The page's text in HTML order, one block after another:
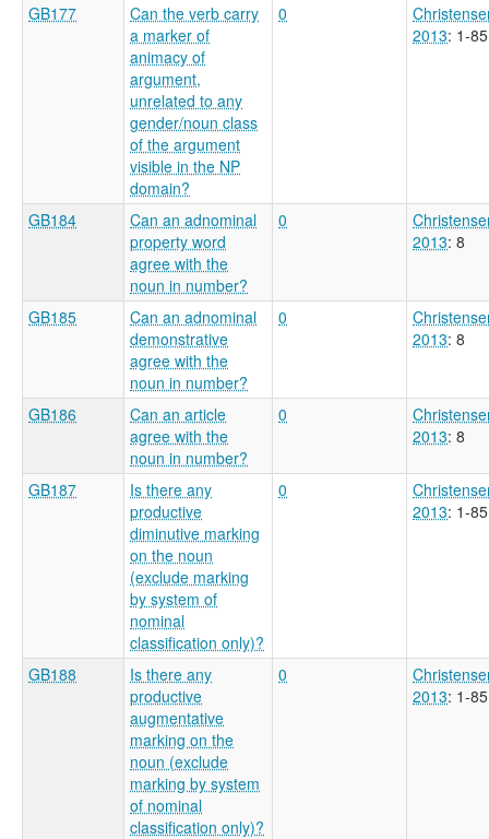
GB177
Can the verb carry
a marker of
animacy of
argument,
unrelated to any
gender/noun class
of the argument
visible in the NP
domain?
0
2013: 1-85
GB184
Can an adnominal
property word
agree with the
noun in number?
0
2013: 8
GB185
Can an adnominal
demonstrative
agree with the
noun in number?
0
2013: 8
GB186
Can an article
agree with the
noun in number?
0
2013: 8
GB187
Is there any
productive
diminutive marking
on the noun
(exclude marking
by system of
nominal
classification only)?
0
2013: 1-85
GB188
Is there any
productive
augmentative
marking on the
noun (exclude
marking by system
of nominal
classification only)?
0
2013: 1-85